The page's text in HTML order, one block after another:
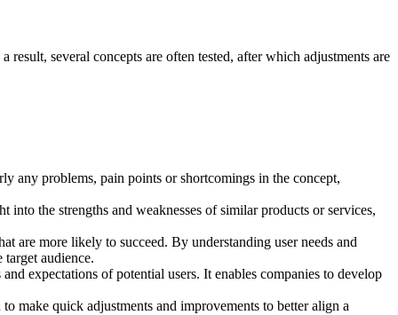
result, several concepts are often tested, after which adjustments are
any problems, pain points or shortcomings in the concept,
the strengths and weaknesses of similar products or services,
are more likely to succeed. By understanding user needs and
audience.
expectations of potential users. It enables companies to develop
make quick adjustments and improvements to better align a